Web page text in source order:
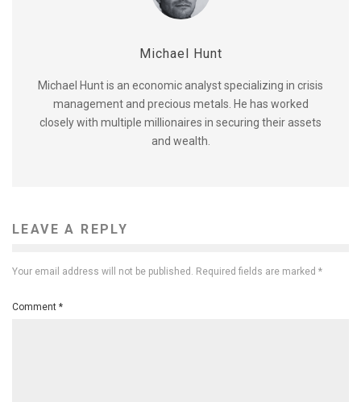
Michael Hunt
Michael Hunt is an economic analyst specializing in crisis
management and precious metals. He has worked
closely with multiple millionaires in securing their assets
and wealth.
LEAVE A REPLY
Your email address will not be published. Required fields are marked *
Comment *